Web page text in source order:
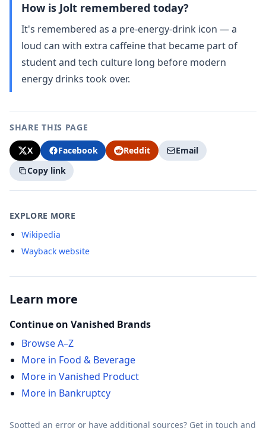
How is Jolt remembered today?
It's remembered as a pre‑energy‑drink icon — a
loud can with extra caffeine that became part of
student and tech culture long before modern
energy drinks took over.
SHARE THIS PAGE
X Facebook Reddit
Email
Copy link
EXPLORE MORE
Wikipedia
Wayback website
Learn more
Continue on Vanished Brands
Browse A–Z
More in Food & Beverage
More in Vanished Product
More in Bankruptcy
Spotted an error or have additional sources? Get in touch and